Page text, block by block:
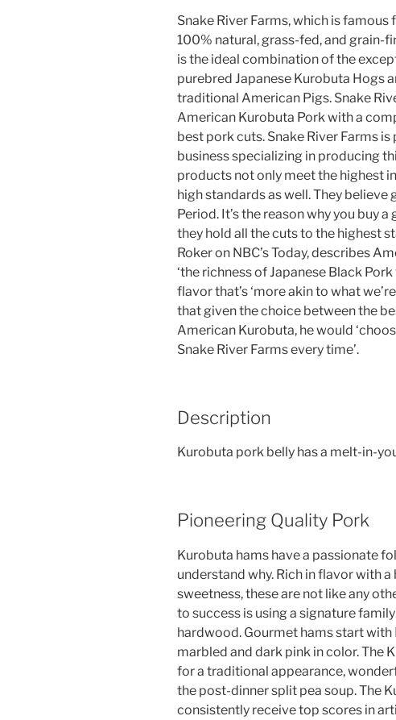
Snake River Farms, which is
100% natural, grass-fed, and grain-
is the ideal combination of the
purebred Japanese Kurobuta Hogs
traditional American Pigs. Snake
American Kurobuta Pork with a
best pork cuts. Snake River Farms
business specializing in producing
products not only meet the highest
high standards as well. They
Period. It’s the reason why you buy
they hold all the cuts to the highest
Roker on NBC’s Today, describes
‘the richness of Japanese Black
flavor that’s ‘more akin to what
that given the choice between the
American Kurobuta, he would
Snake River Farms every time’.
Description
Kurobuta pork belly has a melt-in-
Pioneering Quality Pork
Kurobuta hams have a passionate
understand why. Rich in flavor with
sweetness, these are not like any
to success is using a signature
hardwood. Gourmet hams start
marbled and dark pink in color. The
for a traditional appearance,
the post-dinner split pea soup. The
consistently receive top scores in